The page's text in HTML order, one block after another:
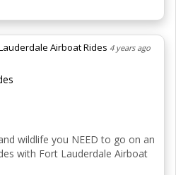
Airboat Rides 4 years ago
wildlife you NEED to go on an
with Fort Lauderdale Airboat